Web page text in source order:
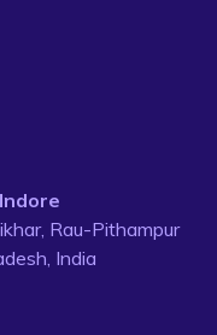
Rau-Pithampur
India